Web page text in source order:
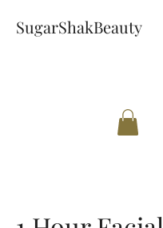
SugarShakBeauty